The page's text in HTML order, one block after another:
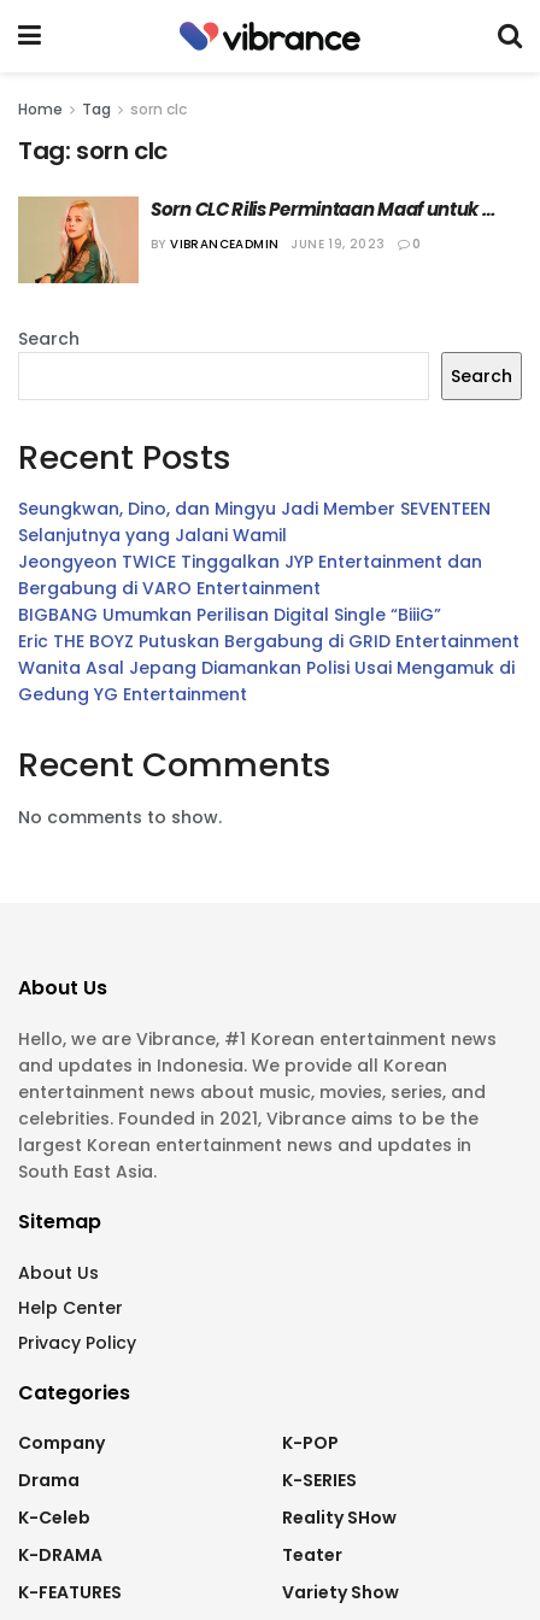
Home Tag sorn clc
Tag: sorn clc
Sorn CLC Rilis Permintaan Maaf untuk
Pemotretan Kontroversial
BY VIBRANCEADMIN JUNE 19, 2023 0
Search
Search
Recent Posts
Seungkwan, Dino, dan Mingyu Jadi Member SEVENTEEN
Selanjutnya yang Jalani Wamil
Jeongyeon TWICE Tinggalkan JYP Entertainment dan
Bergabung di VARO Entertainment
BIGBANG Umumkan Perilisan Digital Single “BiiiG”
Eric THE BOYZ Putuskan Bergabung di GRID Entertainment
Wanita Asal Jepang Diamankan Polisi Usai Mengamuk di
Gedung YG Entertainment
Recent Comments
No comments to show.
About Us
Hello, we are Vibrance, #1 Korean entertainment news
and updates in Indonesia. We provide all Korean
entertainment news about music, movies, series, and
celebrities. Founded in 2021, Vibrance aims to be the
largest Korean entertainment news and updates in
South East Asia.
Sitemap
About Us
Help Center
Privacy Policy
Categories
Company
Drama
K-Celeb
K-DRAMA
K-FEATURES
K-POP
K-SERIES
Reality SHow
Teater
Variety Show